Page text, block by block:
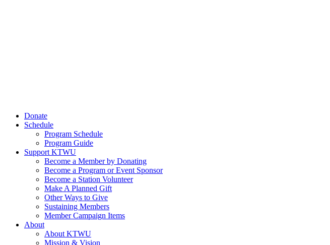
Donate
Schedule
Program Schedule
Program Guide
Support KTWU
Become a Member by Donating
Become a Program or Event Sponsor
Become a Station Volunteer
Make A Planned Gift
Other Ways to Give
Sustaining Members
Member Campaign Items
About
About KTWU
Mission & Vision